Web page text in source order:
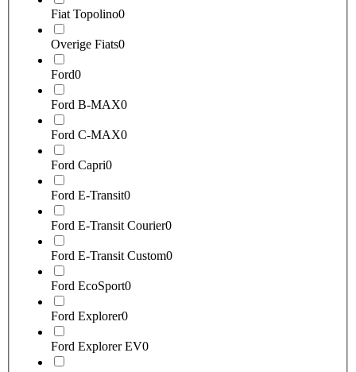
Fiat Topolino0
Overige Fiats0
Ford0
Ford B-MAX0
Ford C-MAX0
Ford Capri0
Ford E-Transit0
Ford E-Transit Courier0
Ford E-Transit Custom0
Ford EcoSport0
Ford Explorer0
Ford Explorer EV0